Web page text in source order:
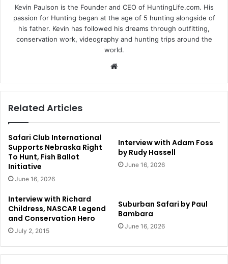
Kevin Paulson is the Founder and CEO of HuntingLife.com. His
passion for Hunting began at the age of 5 hunting alongside of
his father. Kevin has followed his dreams through outfitting,
conservation work, videography and hunting trips around the
world.
Related Articles
Safari Club International
Supports Nebraska Right
To Hunt, Fish Ballot
Initiative
June 16, 2026
Interview with Adam Foss
by Rudy Hassell
June 16, 2026
Interview with Richard
Childress, NASCAR Legend
and Conservation Hero
July 2, 2015
Suburban Safari by Paul
Bambara
June 16, 2026